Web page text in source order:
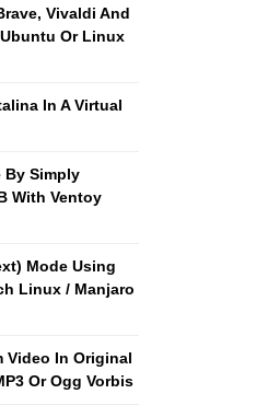
Vivaldi And
Or Linux
In A Virtual
By Simply
With Ventoy
Mode Using
Linux / Manjaro
Video In Original
Or Ogg Vorbis